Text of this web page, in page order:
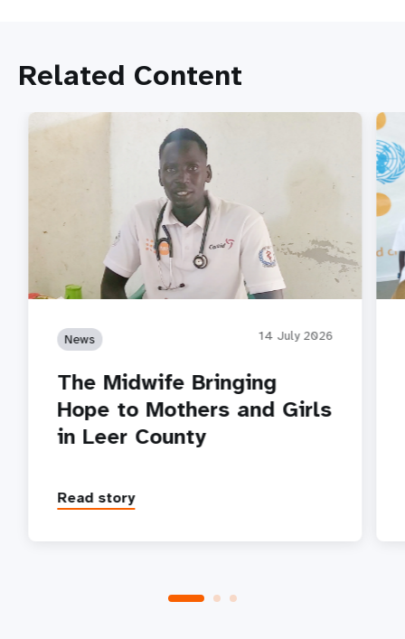
Related Content
News 14 July 2026
The Midwife Bringing
Hope to Mothers and Girls
in Leer County
Read story